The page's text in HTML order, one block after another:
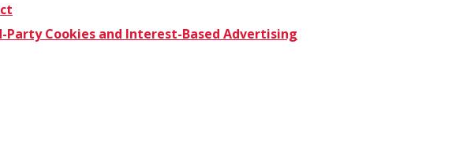
Cookies and Interest-Based Advertising